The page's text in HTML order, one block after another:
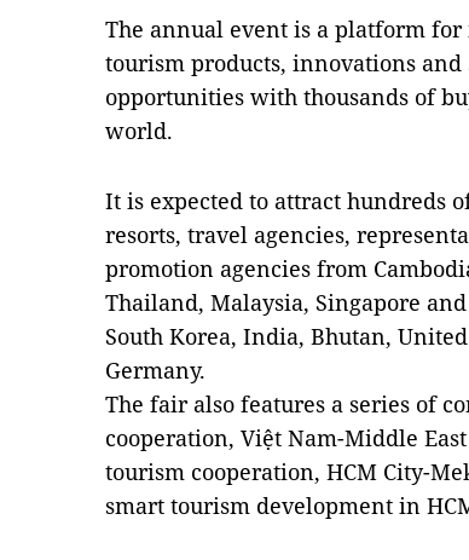
The annual event is a platform
tourism products, innovations
opportunities with thousands of
world.
It is expected to attract hundreds
resorts, travel agencies,
promotion agencies from
Thailand, Malaysia, Singapore
South Korea, India, Bhutan,
Germany.
The fair also features a series of
cooperation, Việt Nam-Middle
tourism cooperation, HCM City-
smart tourism development in